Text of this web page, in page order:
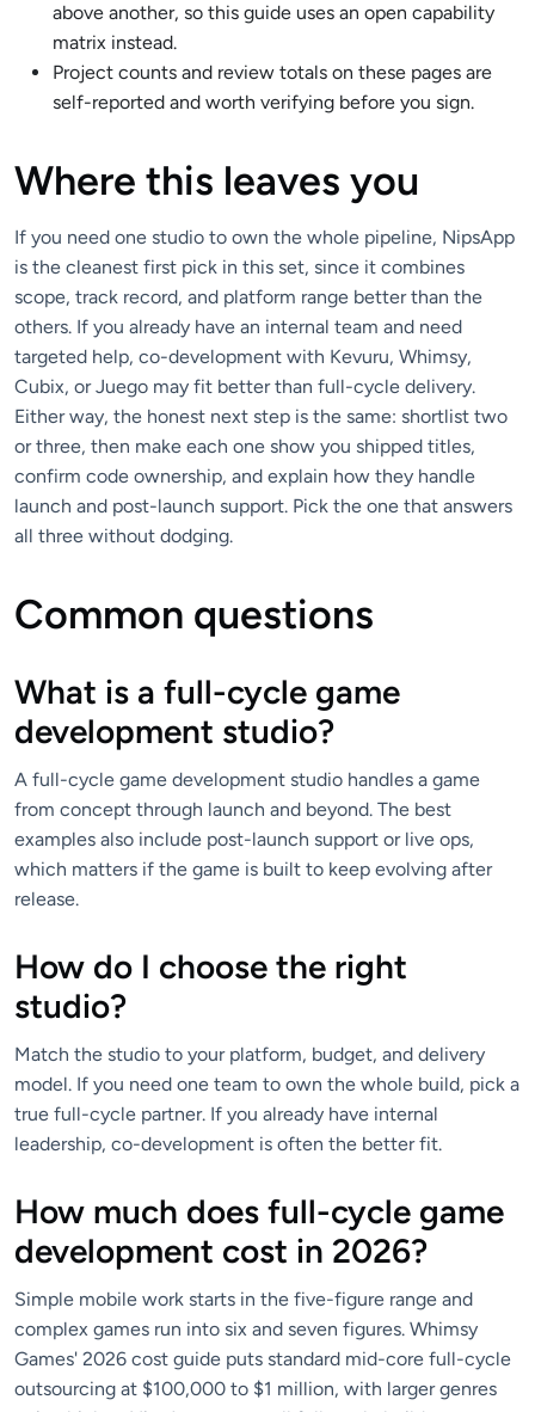
above another, so this guide uses an open capability
matrix instead.
Project counts and review totals on these pages are
self-reported and worth verifying before you sign.
Where this leaves you
If you need one studio to own the whole pipeline, NipsApp
is the cleanest first pick in this set, since it combines
scope, track record, and platform range better than the
others. If you already have an internal team and need
targeted help, co-development with Kevuru, Whimsy,
Cubix, or Juego may fit better than full-cycle delivery.
Either way, the honest next step is the same: shortlist two
or three, then make each one show you shipped titles,
confirm code ownership, and explain how they handle
launch and post-launch support. Pick the one that answers
all three without dodging.
Common questions
What is a full-cycle game
development studio?
A full-cycle game development studio handles a game
from concept through launch and beyond. The best
examples also include post-launch support or live ops,
which matters if the game is built to keep evolving after
release.
How do I choose the right
studio?
Match the studio to your platform, budget, and delivery
model. If you need one team to own the whole build, pick a
true full-cycle partner. If you already have internal
leadership, co-development is often the better fit.
How much does full-cycle game
development cost in 2026?
Simple mobile work starts in the five-figure range and
complex games run into six and seven figures. Whimsy
Games' 2026 cost guide puts standard mid-core full-cycle
outsourcing at $100,000 to $1 million, with larger genres